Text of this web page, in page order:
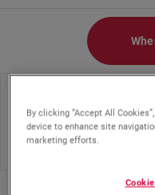
By clicking “Accept All
device to enhance site
marketing efforts.